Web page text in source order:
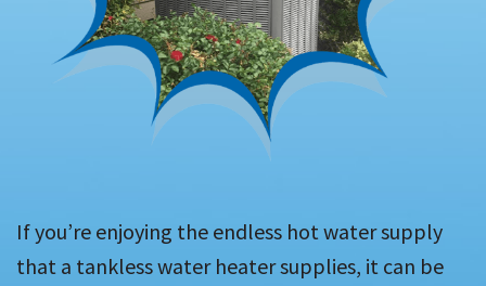
If you’re enjoying the endless hot water supply
that a tankless water heater supplies, it can be